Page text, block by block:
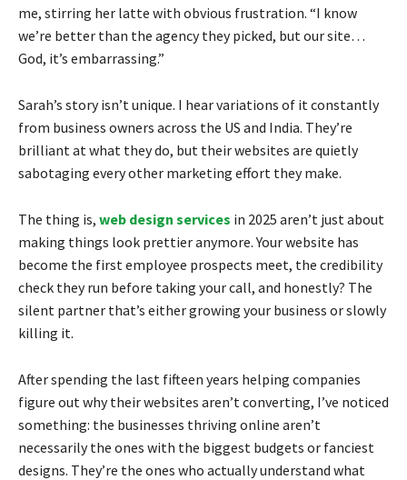
me, stirring her latte with obvious frustration. “I know
we’re better than the agency they picked, but our site…
God, it’s embarrassing.”
Sarah’s story isn’t unique. I hear variations of it constantly
from business owners across the US and India. They’re
brilliant at what they do, but their websites are quietly
sabotaging every other marketing effort they make.
The thing is, web design services in 2025 aren’t just about
making things look prettier anymore. Your website has
become the first employee prospects meet, the credibility
check they run before taking your call, and honestly? The
silent partner that’s either growing your business or slowly
killing it.
After spending the last fifteen years helping companies
figure out why their websites aren’t converting, I’ve noticed
something: the businesses thriving online aren’t
necessarily the ones with the biggest budgets or fanciest
designs. They’re the ones who actually understand what